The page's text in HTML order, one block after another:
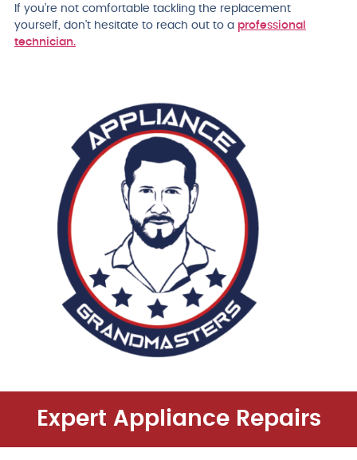
If you’re not comfortable tackling the replacement
yourself, don’t hesitate to reach out to a professional
technician.
Expert Appliance Repairs